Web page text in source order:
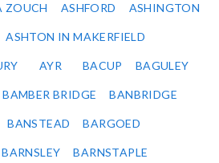
ZOUCH ASHFORD ASHINGTON
ASHTON IN MAKERFIELD
AYR BACUP BAGULEY
BAMBER BRIDGE BANBRIDGE
BANSTEAD BARGOED
BARNSLEY BARNSTAPLE